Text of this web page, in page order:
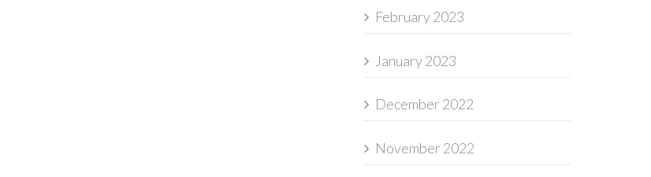
February 2023
January 2023
December 2022
November 2022